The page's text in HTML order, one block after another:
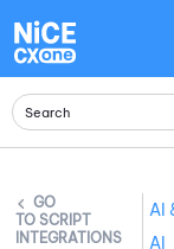
SCRIPT
INTEGRATIONS
AI
AI